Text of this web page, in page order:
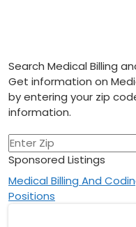
Search Medical Billing
Get information on
by entering your zip
information.
Sponsored Listings
Post
navigation
Medical Billing And
Positions